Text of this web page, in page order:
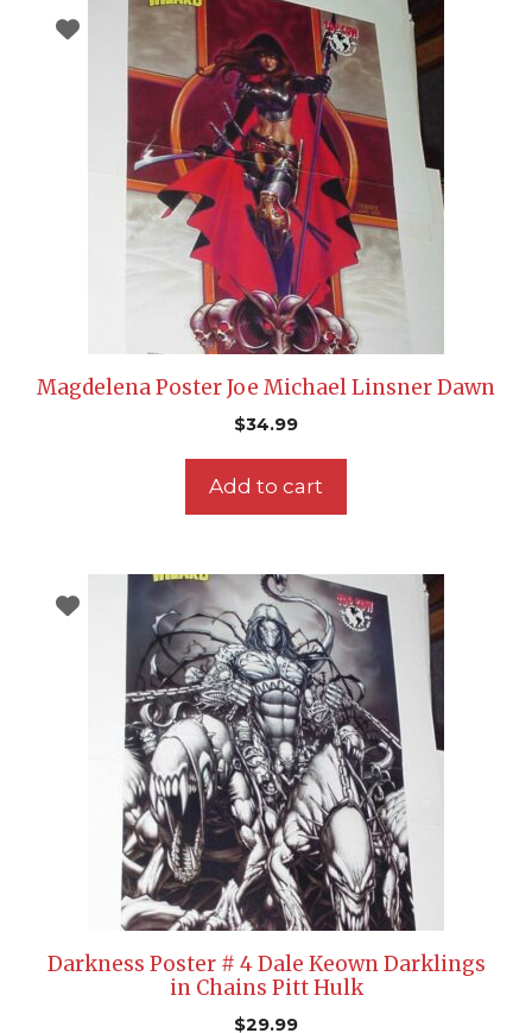
Magdelena Poster Joe Michael Linsner Dawn
$34.99
Add to cart
Darkness Poster # 4 Dale Keown Darklings
in Chains Pitt Hulk
$29.99